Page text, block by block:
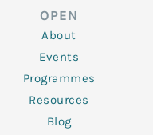
o
o
k
-
f
OPEN
About
Events
Programmes
Resources
Blog